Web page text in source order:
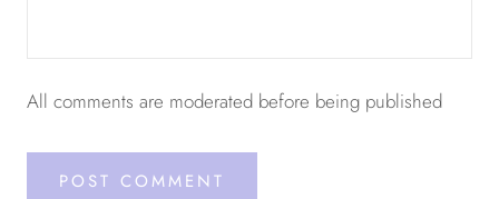
All comments are moderated before being published
POST COMMENT